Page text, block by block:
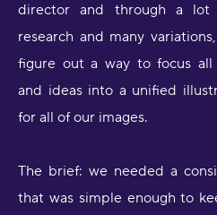
director and through a lot
research and many
figure out a way to focus all
and ideas into a unified
for all of our images.
The brief: we needed a
that was simple enough to